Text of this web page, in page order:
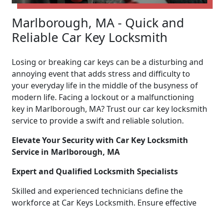
Marlborough, MA - Quick and
Reliable Car Key Locksmith
Losing or breaking car keys can be a disturbing and
annoying event that adds stress and difficulty to
your everyday life in the middle of the busyness of
modern life. Facing a lockout or a malfunctioning
key in Marlborough, MA? Trust our car key locksmith
service to provide a swift and reliable solution.
Elevate Your Security with Car Key Locksmith
Service in Marlborough, MA
Expert and Qualified Locksmith Specialists
Skilled and experienced technicians define the
workforce at Car Keys Locksmith. Ensure effective